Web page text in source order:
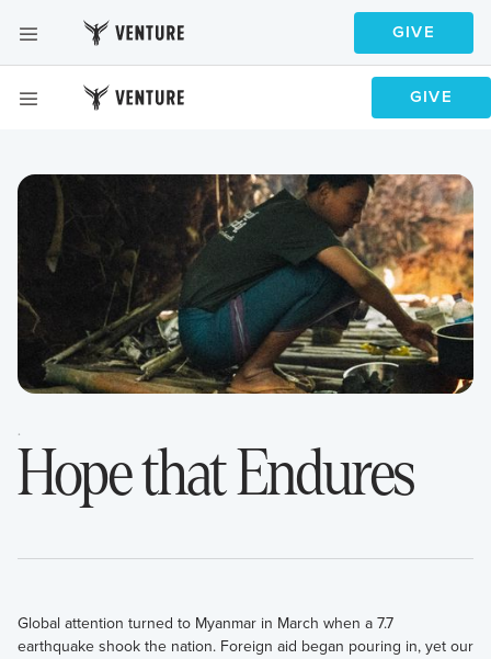
GIVE
GIVE
GIVE
GIVE
·
Hope that Endures
Global attention turned to Myanmar in March when a 7.7
earthquake shook the nation. Foreign aid began pouring in, yet our